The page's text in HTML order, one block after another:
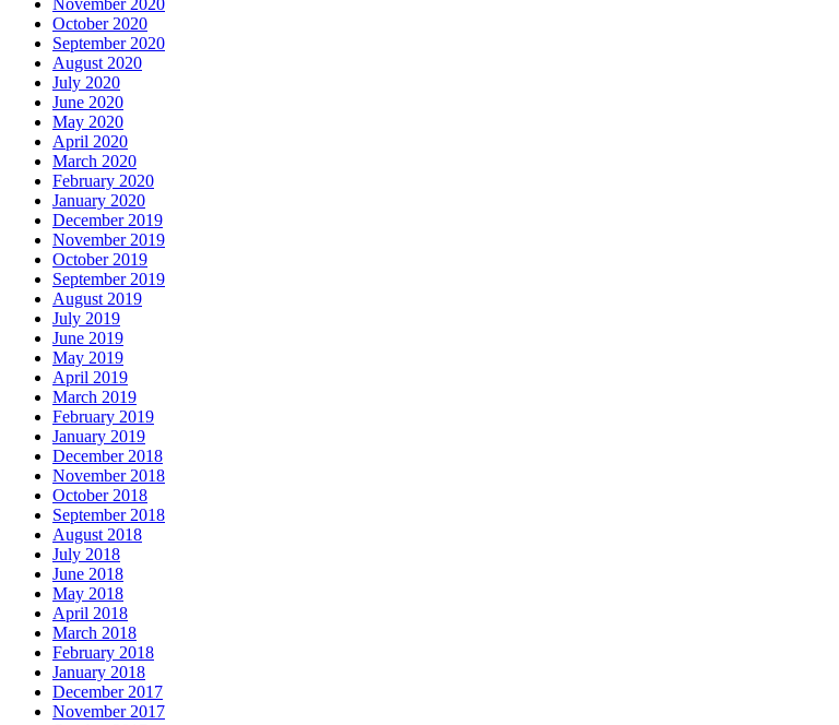
November 2020
October 2020
September 2020
August 2020
July 2020
June 2020
May 2020
April 2020
March 2020
February 2020
January 2020
December 2019
November 2019
October 2019
September 2019
August 2019
July 2019
June 2019
May 2019
April 2019
March 2019
February 2019
January 2019
December 2018
November 2018
October 2018
September 2018
August 2018
July 2018
June 2018
May 2018
April 2018
March 2018
February 2018
January 2018
December 2017
November 2017